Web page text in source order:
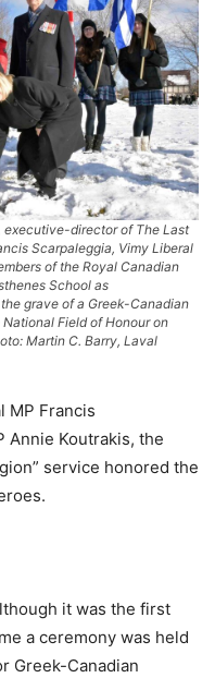
executive-director of The Last
Scarpaleggia, Vimy Liberal
of the Royal Canadian
School as
grave of a Greek-Canadian
Field of Honour on
Martin C. Barry, Laval
MP Francis
Annie Koutrakis, the
service honored the
it was the first
a ceremony was held
Greek-Canadian